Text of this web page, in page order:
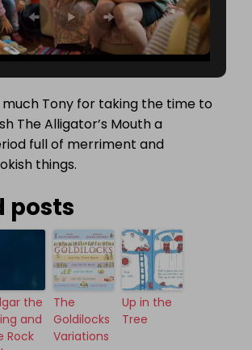
much Tony for taking the time to
The Alligator’s Mouth a
full of merriment and
things.
posts
the
and
Rock
The
Goldilocks
Variations
Up in the
Tree